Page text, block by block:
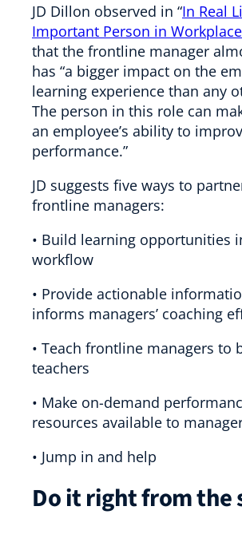
JD Dillon observed in “In Real
Important Person in
that the frontline manager
has “a bigger impact on the
learning experience than any
The person in this role can
an employee’s ability to
performance.”
JD suggests five ways to
frontline managers:
• Build learning opportunities
workflow
• Provide actionable
informs managers’ coaching
• Teach frontline managers to
teachers
• Make on-demand
resources available to
• Jump in and help
Do it right from the